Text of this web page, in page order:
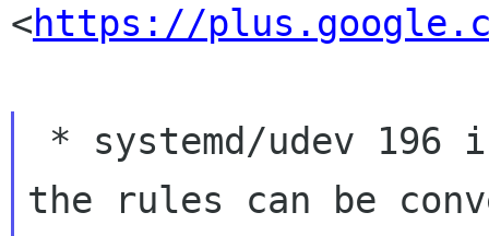
<https://
the rules can be